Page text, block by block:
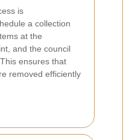
is
a collection
at the
and the council
ensures that
removed efficiently